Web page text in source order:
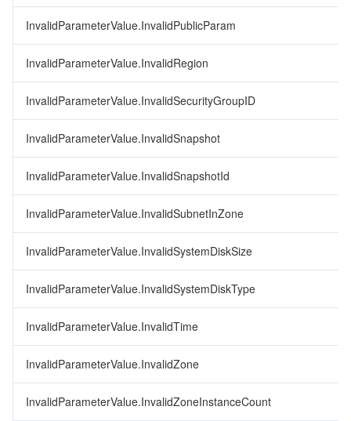
InvalidParameterValue.InvalidPublicParam
InvalidParameterValue.InvalidRegion
InvalidParameterValue.InvalidSecurityGroupID
InvalidParameterValue.InvalidSnapshot
InvalidParameterValue.InvalidSnapshotId
InvalidParameterValue.InvalidSubnetInZone
InvalidParameterValue.InvalidSystemDiskSize
InvalidParameterValue.InvalidSystemDiskType
InvalidParameterValue.InvalidTime
InvalidParameterValue.InvalidZone
InvalidParameterValue.InvalidZoneInstanceCount